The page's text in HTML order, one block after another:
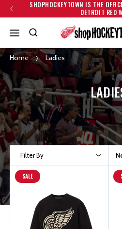
SHOPHOCKEYTOWN IS THE
DETROIT RED
Home Ladies
Filter By
SALE